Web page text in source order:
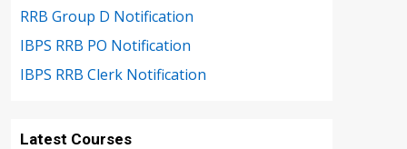
RRB Group D Notification
IBPS RRB PO Notification
IBPS RRB Clerk Notification
Latest Courses